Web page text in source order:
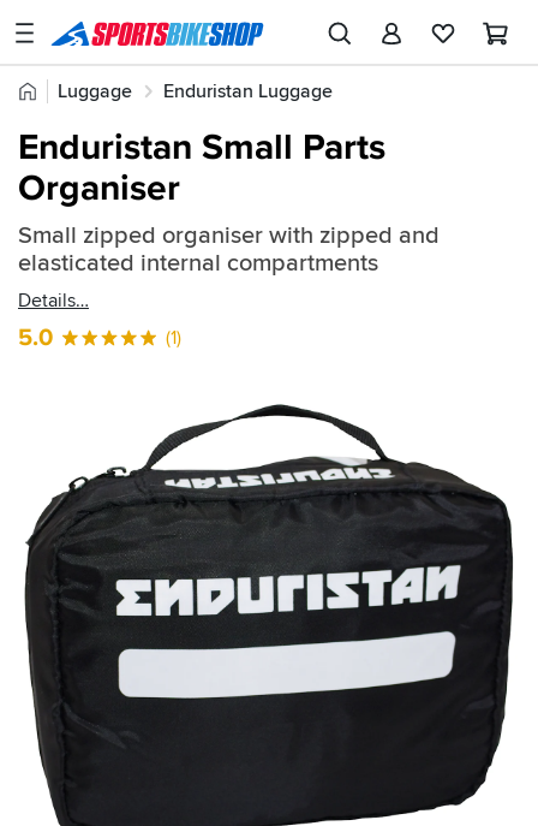
SPORTSBIKESHOP
Advice
Stores
My
Account
Track an Order
Create an account
Home
Luggage
Enduristan Luggage
Enduristan Luggage Add-ons
Quick
find:
490008
Enduristan Small Parts
Organiser
Small zipped organiser with zipped and
elasticated internal compartments
Details
5.0 (1)